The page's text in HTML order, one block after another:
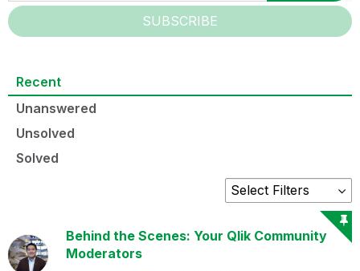
SUBSCRIBE
Recent
Unanswered
Unsolved
Solved
Behind the Scenes: Your Qlik Community
Moderators